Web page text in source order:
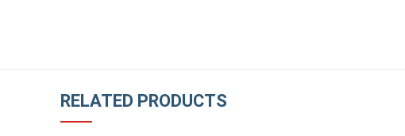
RELATED PRODUCTS